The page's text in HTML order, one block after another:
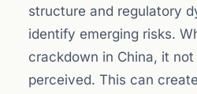
structure and regulatory
identify emerging risks.
crackdown in China, it
perceived. This can